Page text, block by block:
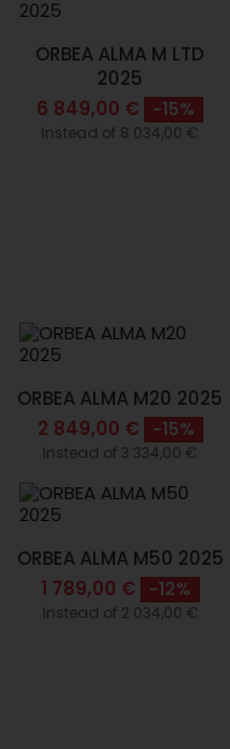
ORBEA ALMA M LTD
2025
6 849,00 €
-15%
Instead of 8 034,00 €
ORBEA ALMA M20 2025
2 849,00 €
-15%
Instead of 3 334,00 €
ORBEA ALMA M50 2025
1 789,00 €
-12%
Instead of 2 034,00 €